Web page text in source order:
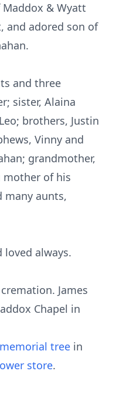
& Wyatt
and adored son of
and three
sister, Alaina
brothers, Justin
Vinny and
grandmother,
mother of his
many aunts,
loved always.
James
Chapel in
memorial tree in
store.